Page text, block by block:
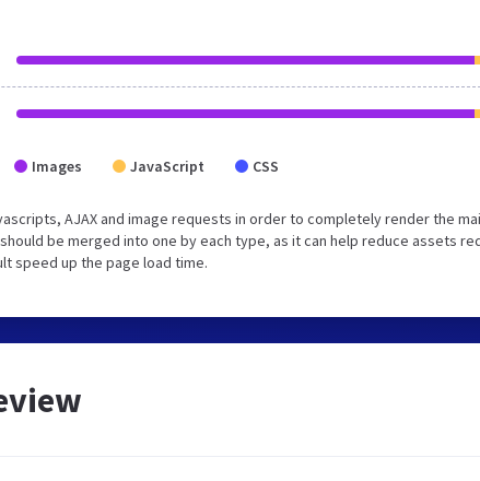
Images JavaScript CSS
AJAX and image requests in order to completely render the
be merged into one by each type, as it can help reduce assets
speed up the page load time.